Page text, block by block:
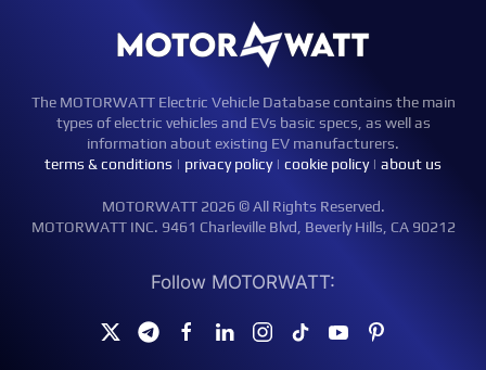
The MOTORWATT Electric Vehicle Database contains the main
types of electric vehicles and EVs basic specs, as well as
information about existing EV manufacturers.
terms & conditions | privacy policy| cookie policy| about us
MOTORWATT 2026 © All Rights Reserved.
MOTORWATT INC. 9461 Charleville Blvd, Beverly Hills, CA 90212
Follow MOTORWATT: